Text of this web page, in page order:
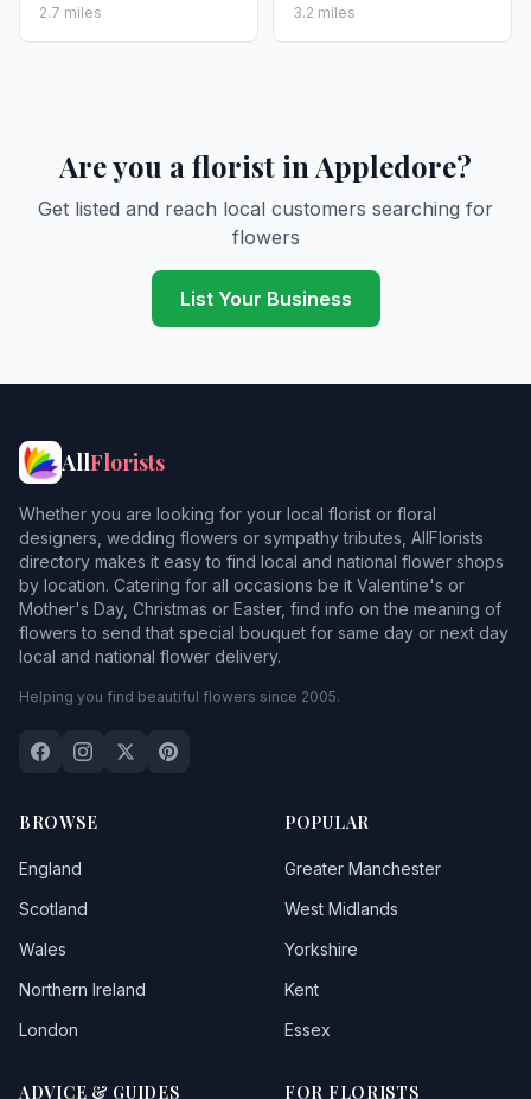
2.7 miles 3.2 miles
Are you a florist in Appledore?
Get listed and reach local customers searching for
flowers
List Your Business
AllFlorists
Whether you are looking for your local florist or floral
designers, wedding flowers or sympathy tributes, AllFlorists
directory makes it easy to find local and national flower shops
by location. Catering for all occasions be it Valentine's or
Mother's Day, Christmas or Easter, find info on the meaning of
flowers to send that special bouquet for same day or next day
local and national flower delivery.
Helping you find beautiful flowers since 2005.
BROWSE
England
Scotland
Wales
Northern Ireland
London
POPULAR
Greater Manchester
West Midlands
Yorkshire
Kent
Essex
ADVICE & GUIDES FOR FLORISTS